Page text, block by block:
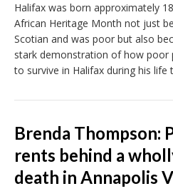
Halifax was born approximately
African Heritage Month not just
Scotian and was poor but also
stark demonstration of how poor
to survive in Halifax during his life
Brenda Thompson:
rents behind a
death in Annapolis